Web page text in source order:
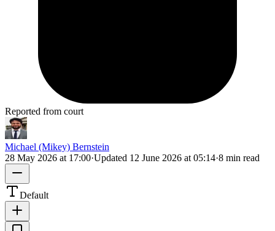
Reported from court
Michael (Mikey) Bernstein
28 May 2026 at 17:00·Updated 12 June 2026 at 05:14·8 min read
Default